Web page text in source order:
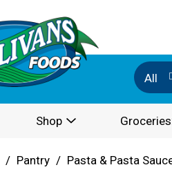
All
Shop
/ Pantry / Pasta & Pasta